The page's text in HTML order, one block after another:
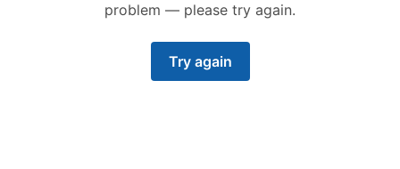
problem — please try again.
Try again